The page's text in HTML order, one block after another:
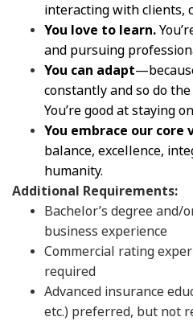
interacting with clients,
You love to learn.
and pursuing
You can adapt
constantly and so do
You’re good at staying
You embrace our core
balance, excellence,
humanity.
Additional Requirements:
Bachelor’s degree and/
business experience
Commercial rating
required
Advanced insurance
etc.) preferred, but not